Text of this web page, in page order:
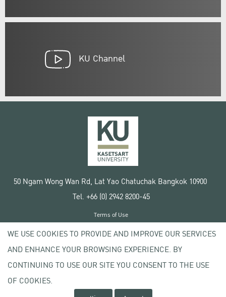
KU Channel
50 Ngam Wong Wan Rd, Lat Yao Chatuchak Bangkok 10900
Tel. +66 (0) 2942 8200-45
Copyright © 2020 Kasetsart University
Terms of Use
Privacy policy
WE USE COOKIES TO PROVIDE AND IMPROVE OUR SERVICES
AND ENHANCE YOUR BROWSING EXPERIENCE. BY
CONTINUING TO USE OUR SITE YOU CONSENT TO THE USE
OF COOKIES.